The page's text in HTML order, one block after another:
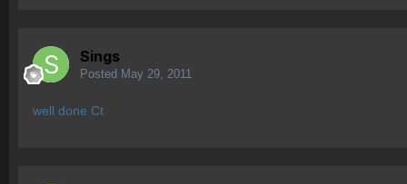
Sings
Posted May 29, 2011
well done Ct